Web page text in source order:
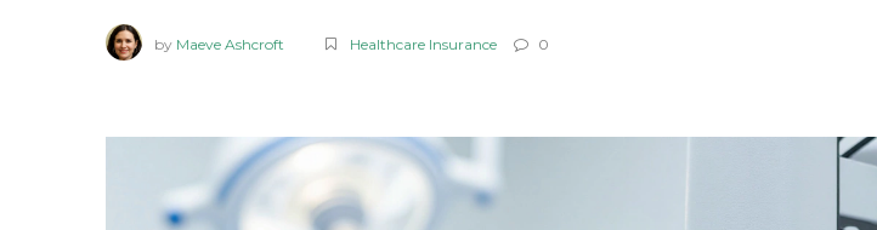
by Maeve Ashcroft Healthcare Insurance 0